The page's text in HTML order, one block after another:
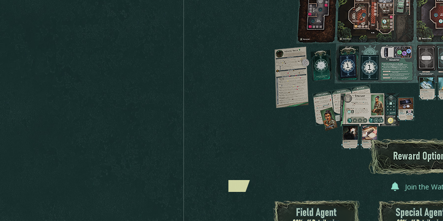
Join the